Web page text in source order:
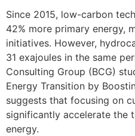
Since 2015, low-carbon
42% more primary energy,
initiatives. However,
31 exajoules in the same
Consulting Group (BCG)
Energy Transition by
suggests that focusing on
significantly accelerate the
energy.